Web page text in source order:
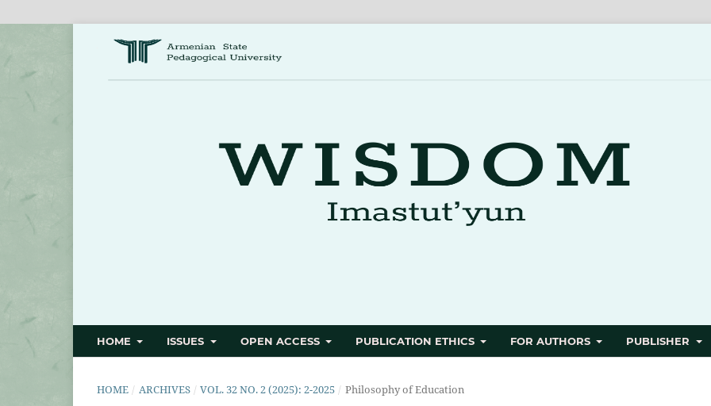
HOME ISSUES OPEN ACCESS PUBLICATION ETHICS FOR AUTHORS PUBLISHER
HOME / ARCHIVES / VOL. 32 NO. 2 (2025): 2-2025 / Philosophy of Education